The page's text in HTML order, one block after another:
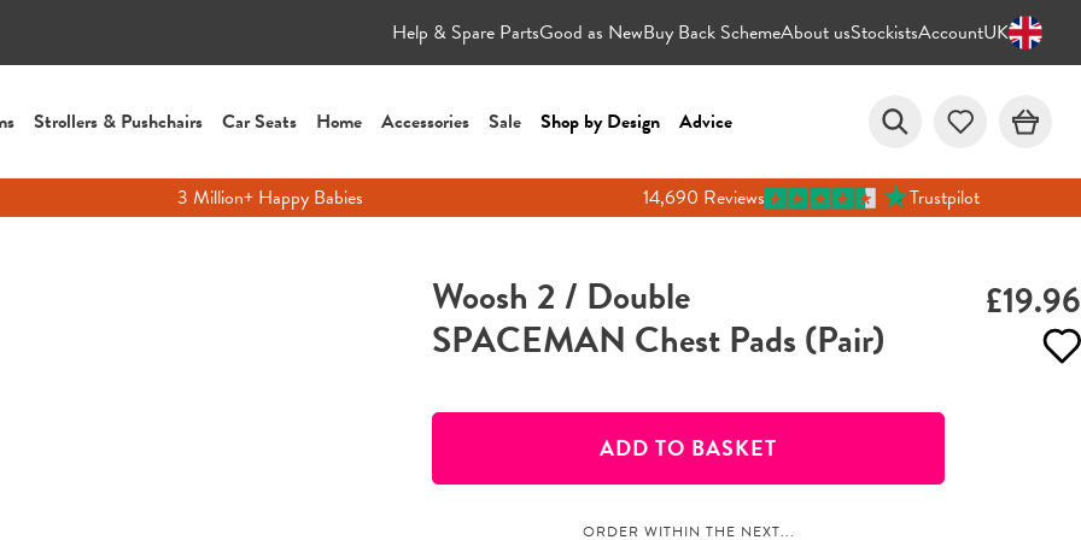
Help & Spare PartsGood as NewBuy Back SchemeAbout usStockistsAccountUK
Strollers & Pushchairs Car Seats Home Accessories Sale Shop by Design Advice
3 Million+ Happy Babies 14,690 Reviews Trustpilot
Woosh 2 / Double
SPACEMAN Chest Pads (Pair)
£19.96
ADD TO BASKET
ORDER WITHIN THE NEXT...